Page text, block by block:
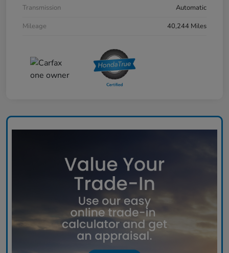
Transmission
Automatic
Mileage
40,244 Miles